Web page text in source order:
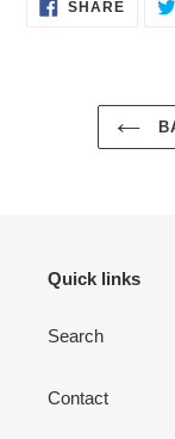
SHARESHARE
Quick links
Search
Contact